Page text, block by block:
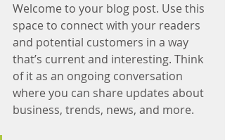
Welcome to your blog post. Use this
space to connect with your readers
and potential customers in a way
that’s current and interesting. Think
of it as an ongoing conversation
where you can share updates about
business, trends, news, and more.